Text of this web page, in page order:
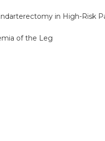
in High-Risk
of the Leg